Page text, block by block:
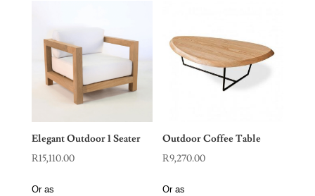
Elegant Outdoor 1 Seater
R15,110.00
Or as
Outdoor Coffee Table
R9,270.00
Or as